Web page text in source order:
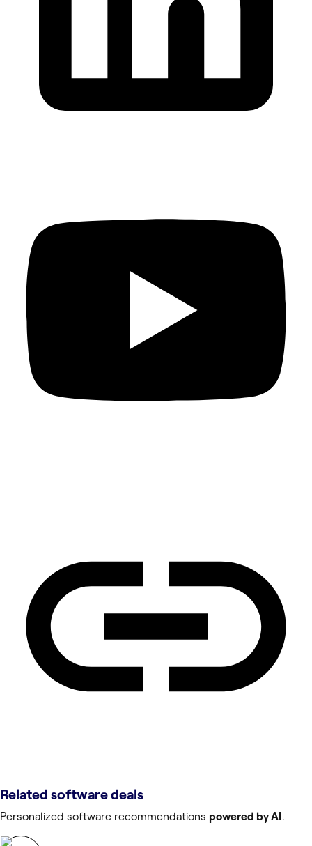
Related software deals
Personalized software recommendations powered by AI .